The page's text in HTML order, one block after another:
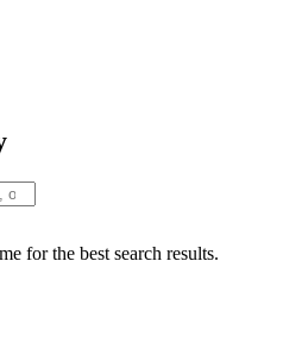
for the best search results.